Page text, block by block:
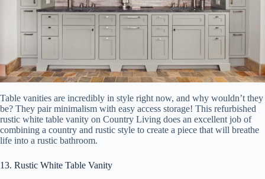
Table vanities are incredibly in style right now, and why wouldn’t they
be? They pair minimalism with easy access storage! This refurbished
rustic white table vanity on Country Living does an excellent job of
combining a country and rustic style to create a piece that will breathe
life into a rustic bathroom.
13. Rustic White Table Vanity